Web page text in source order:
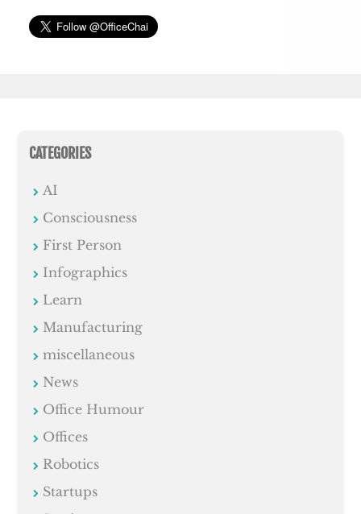
CATEGORIES
AI
Consciousness
First Person
Infographics
Learn
Manufacturing
miscellaneous
News
Office Humour
Offices
Robotics
Startups